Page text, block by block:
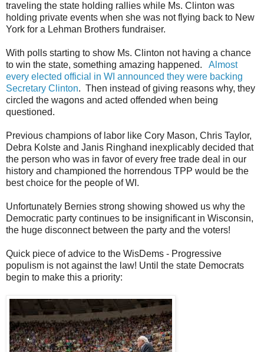
traveling the state holding rallies while Ms. Clinton was
holding private events when she was not flying back to New
York for a Lehman Brothers fundraiser.
With polls starting to show Ms. Clinton not having a chance
to win the state, something amazing happened. Almost
every elected official in WI announced they were backing
Secretary Clinton. Then instead of giving reasons why, they
circled the wagons and acted offended when being
questioned.
Previous champions of labor like Cory Mason, Chris Taylor,
Debra Kolste and Janis Ringhand inexplicably decided that
the person who was in favor of every free trade deal in our
history and championed the horrendous TPP would be the
best choice for the people of WI.
Unfortunately Bernies strong showing showed us why the
Democratic party continues to be insignificant in Wisconsin,
the huge disconnect between the party and the voters!
Quick piece of advice to the WisDems - Progressive
populism is not against the law! Until the state Democrats
begin to make this a priority: